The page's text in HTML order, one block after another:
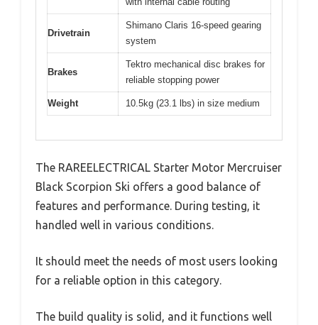
Drivetrain
Shimano Claris 16-speed gearing
system
Brakes
Tektro mechanical disc brakes for
reliable stopping power
Weight 10.5kg (23.1 lbs) in size medium
The RAREELECTRICAL Starter Motor Mercruiser
Black Scorpion Ski offers a good balance of
features and performance. During testing, it
handled well in various conditions.
It should meet the needs of most users looking
for a reliable option in this category.
The build quality is solid, and it functions well